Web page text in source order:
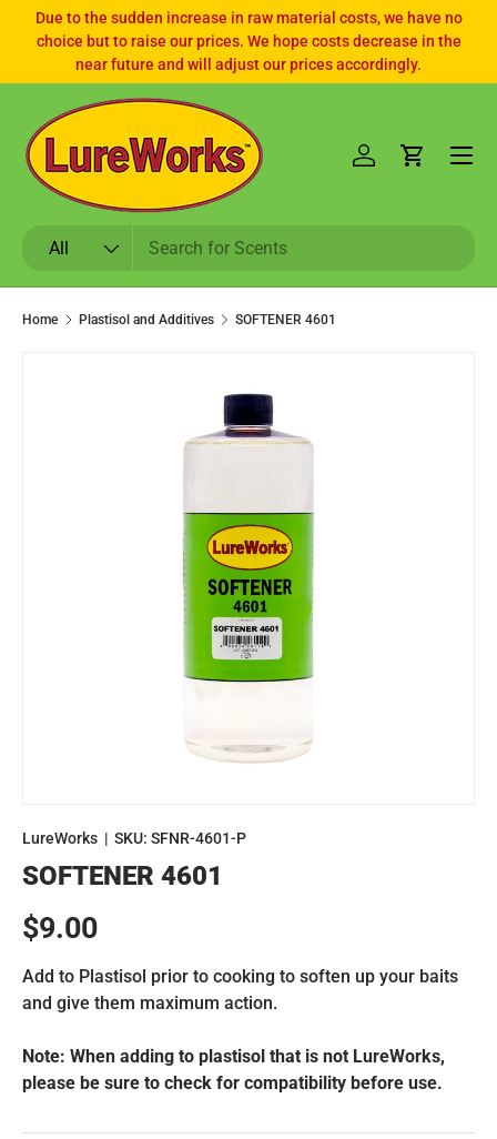
SKIP TO CONTENT
Due to the sudden increase in raw material costs, we have no
choice but to raise our prices. We hope costs decrease in the
near future and will adjust our prices accordingly.
All
Log inCart
Home Plastisol and Additives SOFTENER 4601
SKIP TO PRODUCT INFORMATION
LureWorks | SKU: SFNR-4601-P
SOFTENER 4601
Regular price
$9.00
Add to Plastisol prior to cooking to soften up your baits
and give them maximum action.
Note: When adding to plastisol that is not LureWorks,
please be sure to check for compatibility before use.